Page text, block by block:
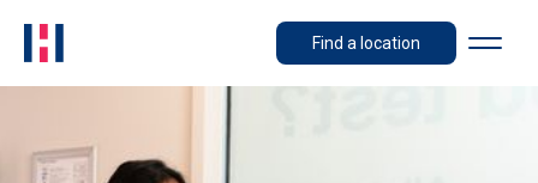
Find a location